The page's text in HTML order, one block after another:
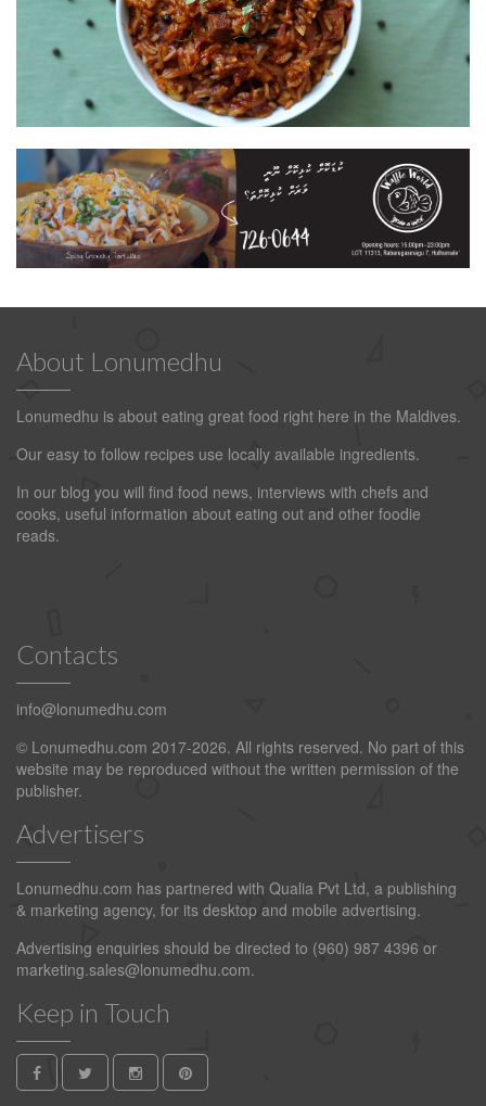
About Lonumedhu
Lonumedhu is about eating great food right here in the Maldives.
Our easy to follow recipes use locally available ingredients.
In our blog you will find food news, interviews with chefs and
cooks, useful information about eating out and other foodie
reads.
Contacts
info@lonumedhu.com
© Lonumedhu.com 2017-2026. All rights reserved. No part of this
website may be reproduced without the written permission of the
publisher.
Advertisers
Lonumedhu.com has partnered with Qualia Pvt Ltd, a publishing
& marketing agency, for its desktop and mobile advertising.
Advertising enquiries should be directed to (960) 987 4396 or
marketing.sales@lonumedhu.com.
Keep in Touch